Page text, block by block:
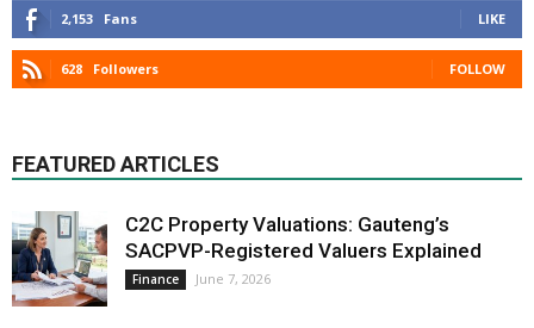
2,153 Fans LIKE
628 Followers FOLLOW
FEATURED ARTICLES
C2C Property Valuations: Gauteng’s
SACPVP-Registered Valuers Explained
Finance June 7, 2026